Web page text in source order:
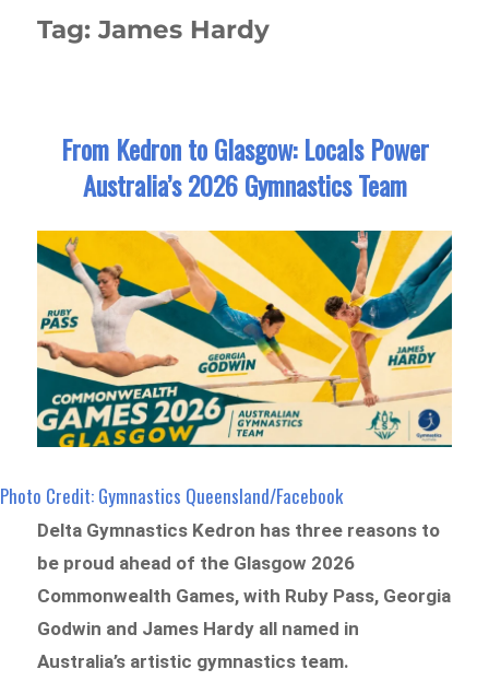
Tag:James Hardy
From Kedron to Glasgow: Locals Power
Australia’s 2026 Gymnastics Team
Photo Credit: Gymnastics Queensland/Facebook
Delta Gymnastics Kedron has three reasons to
be proud ahead of the Glasgow 2026
Commonwealth Games, with Ruby Pass, Georgia
Godwin and James Hardy all named in
Australia’s artistic gymnastics team.